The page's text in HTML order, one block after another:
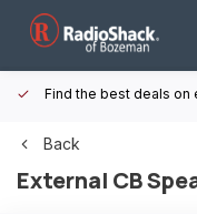
Find the best deals
Back
External CB